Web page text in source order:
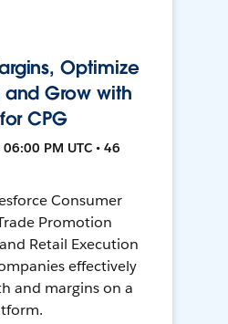
Optimize
Grow with
CPG
PM UTC • 46
Consumer
Promotion
Retail Execution
effectively
and margins on a